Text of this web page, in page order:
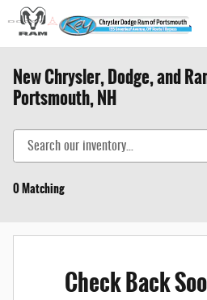
Skip to main content
New Chrysler, Dodge, and
Portsmouth, NH
0 Matching
Check Back